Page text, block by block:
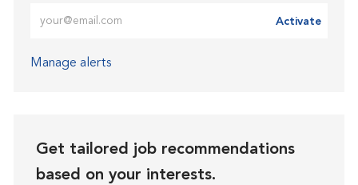
Activate
Manage alerts
Get tailored job recommendations
based on your interests.